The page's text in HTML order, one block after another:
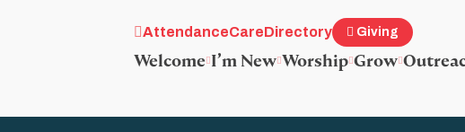
AttendanceCareDirectory Giving
Welcome I’m New Worship Grow